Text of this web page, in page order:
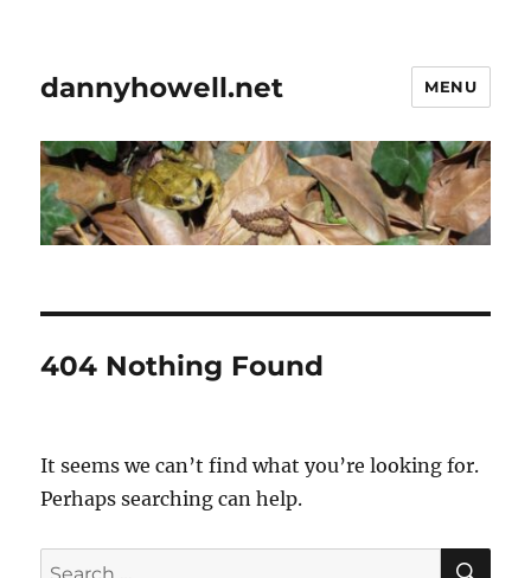
dannyhowell.net MENU
404 Nothing Found
It seems we can’t find what you’re looking for.
Perhaps searching can help.
Search